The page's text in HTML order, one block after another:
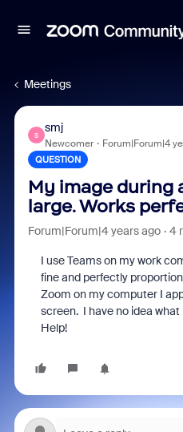
Meetings
S
smj
Newcomer Forum|Forum|4
QUESTION
My image during
large. Works
Forum|Forum|4 years ago 4
I use Teams on my work
fine and perfectly
Zoom on my computer I
screen. I have no idea
Help!